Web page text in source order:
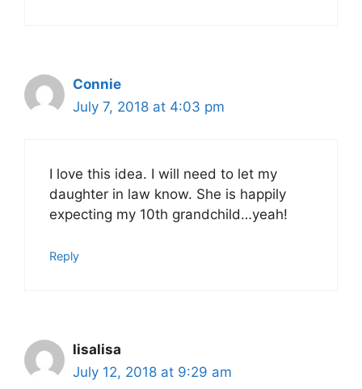
Connie
July 7, 2018 at 4:03 pm
I love this idea. I will need to let my
daughter in law know. She is happily
expecting my 10th grandchild…yeah!
Reply
lisalisa
July 12, 2018 at 9:29 am